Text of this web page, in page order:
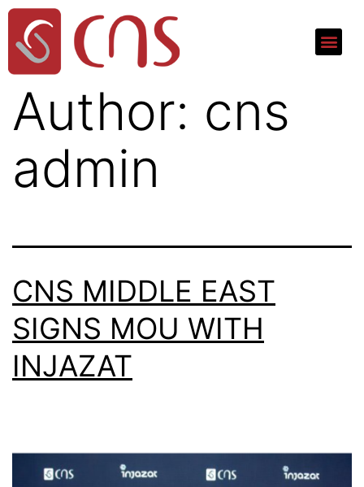
Author: cns
admin
CNS MIDDLE EAST
SIGNS MOU WITH
INJAZAT